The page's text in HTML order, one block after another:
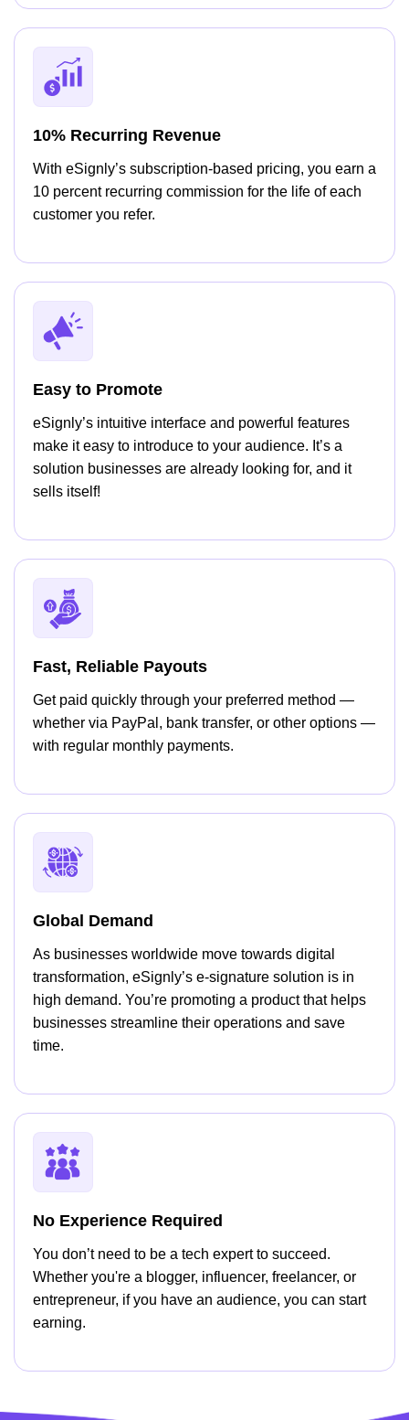
10% Recurring Revenue
With eSignly’s subscription-based pricing, you earn a
10 percent recurring commission for the life of each
customer you refer.
Easy to Promote
eSignly’s intuitive interface and powerful features
make it easy to introduce to your audience. It’s a
solution businesses are already looking for, and it
sells itself!
Fast, Reliable Payouts
Get paid quickly through your preferred method —
whether via PayPal, bank transfer, or other options —
with regular monthly payments.
Global Demand
As businesses worldwide move towards digital
transformation, eSignly’s e-signature solution is in
high demand. You’re promoting a product that helps
businesses streamline their operations and save
time.
No Experience Required
You don’t need to be a tech expert to succeed.
Whether you're a blogger, influencer, freelancer, or
entrepreneur, if you have an audience, you can start
earning.